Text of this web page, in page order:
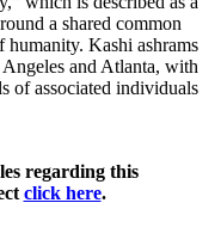
a shared common
humanity. Kashi ashrams
and Atlanta, with
of associated individuals
regarding this
click here.